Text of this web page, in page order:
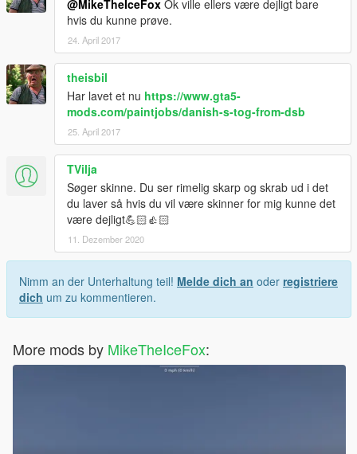
@MikeTheIceFox Ok ville ellers være dejligt bare
hvis du kunne prøve.
24. April 2017
theisbil
Har lavet et nu https://www.gta5-
mods.com/paintjobs/danish-s-tog-from-dsb
25. April 2017
TVilja
Søger skinne. Du ser rimelig skarp og skrab ud i det
du laver så hvis du vil være skinner for mig kunne det
være dejligt💪🏻👍🏻
11. Dezember 2020
Nimm an der Unterhaltung teil! Melde dich an oder registriere
dich um zu kommentieren.
More mods by MikeTheIceFox: